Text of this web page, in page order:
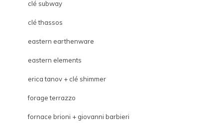
clé subway
clé thassos
eastern earthenware
eastern elements
erica tanov + clé shimmer
forage terrazzo
fornace brioni + giovanni barbieri